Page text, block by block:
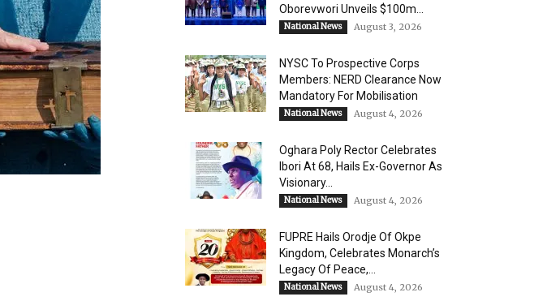
Oborevwori Unveils $100m...
National News August 3, 2026
NYSC To Prospective Corps
Members: NERD Clearance Now
Mandatory For Mobilisation
National News August 4, 2026
Oghara Poly Rector Celebrates
Ibori At 68, Hails Ex-Governor As
Visionary...
National News August 4, 2026
FUPRE Hails Orodje Of Okpe
Kingdom, Celebrates Monarch’s
Legacy Of Peace,...
National News August 4, 2026